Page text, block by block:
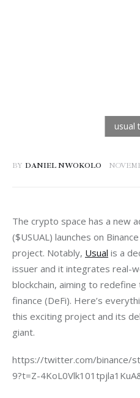
BY DANIEL NWOKOLO
The crypto space has a new
($USUAL) launches on
project. Notably, Usual is a
issuer and it integrates real-
blockchain, aiming to
finance (DeFi). Here’s
this exciting project and its
giant.
https://twitter.com/binance/
9?t=Z-